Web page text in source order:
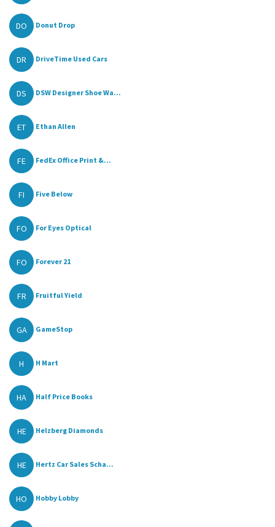
DO Donut Drop
DR DriveTime Used Cars
DS DSW Designer Shoe Wa...
ET Ethan Allen
FE FedEx Office Print &...
FI Five Below
FO For Eyes Optical
FO Forever 21
FR Fruitful Yield
GA GameStop
H H Mart
HA Half Price Books
HE Helzberg Diamonds
HE Hertz Car Sales Scha...
HO Hobby Lobby